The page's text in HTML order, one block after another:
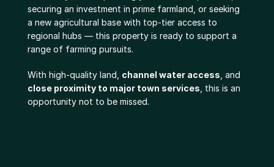
securing an investment in prime farmland, or seeking
a new agricultural base with top-tier access to
regional hubs — this property is ready to support a
range of farming pursuits.
With high-quality land, channel water access
close proximity to major town services , this is an
opportunity not to be missed.